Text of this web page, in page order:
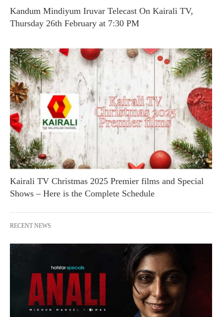
Kandum Mindiyum Iruvar Telecast On Kairali TV,
Thursday 26th February at 7:30 PM
Kairali TV Christmas 2025 Premier films and Special
Shows – Here is the Complete Schedule
RECENT NEWS